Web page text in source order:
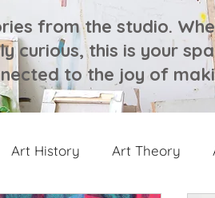
from the studio.
curious, this is your
to the joy of
Art History Art Theory